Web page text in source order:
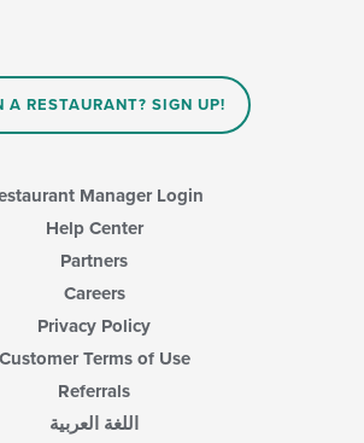
A RESTAURANT? SIGN UP!
Manager Login
Help Center
Partners
Careers
Privacy Policy
Customer Terms of Use
Referrals
اللغة العربية